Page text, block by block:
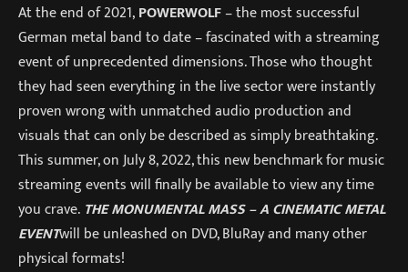
At the end of 2021,POWERWOLF– the most successful
German metal band to date – fascinated with a streaming
event of unprecedented dimensions. Those who thought
they had seen everything in the live sector were instantly
proven wrong with unmatched audio production and
visuals that can only be described as simply breathtaking.
This summer, on July 8, 2022, this new benchmark for music
streaming events will finally be available to view any time
you crave. THE MONUMENTAL MASS – A CINEMATIC METAL
EVENTwill be unleashed on DVD, BluRay and many other
physical formats!